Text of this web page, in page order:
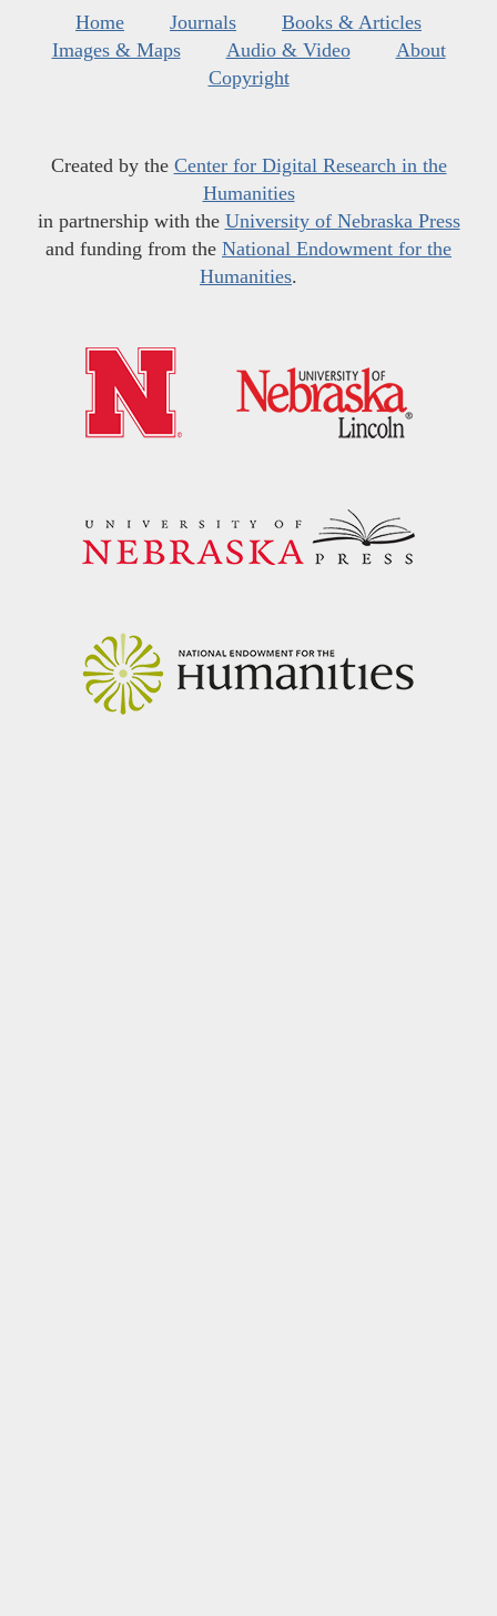
Home Journals
Books & Articles
Images & Maps
Audio & Video
About
Copyright
Created by the Center for Digital Research in the
Humanities
in partnership with the University of Nebraska Press
and funding from the National Endowment for the
Humanities.